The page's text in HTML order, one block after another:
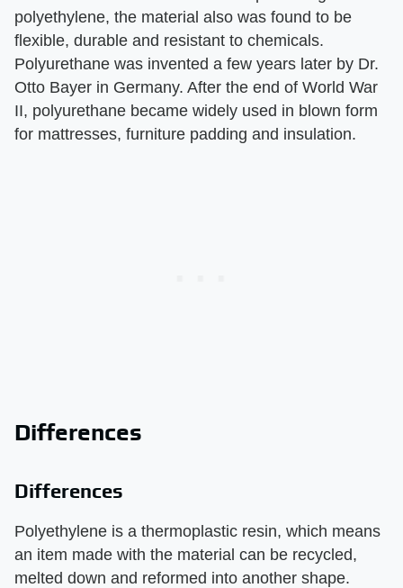
polyethylene, the material also was found to be
flexible, durable and resistant to chemicals.
Polyurethane was invented a few years later by Dr.
Otto Bayer in Germany. After the end of World War
II, polyurethane became widely used in blown form
for mattresses, furniture padding and insulation.
Differences
Differences
Polyethylene is a thermoplastic resin, which means
an item made with the material can be recycled,
melted down and reformed into another shape.